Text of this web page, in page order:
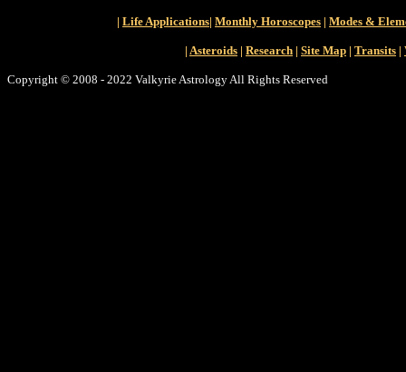
| Life Applications| Monthly Horoscopes | Modes &
| Asteroids | Research | Site Map | Transits |
Copyright © 2008 - 2022 Valkyrie Astrology All Rights Reserved